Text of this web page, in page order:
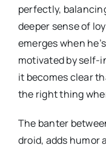
perfectly,
deeper sense of
emerges when
motivated by self-
it becomes clear
the right thing
The banter
droid, adds humor